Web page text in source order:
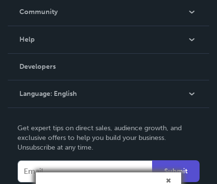
In The News
Community
Podcast
Help
Order Lookup
Knowledge Base
Contact Support
Developers
Language: English
Deutsch
Français
Italiano
Español
Get expert tips on direct sales, audience growth, and
exclusive offers to help you build your business.
Unsubscribe at any time.
Submit